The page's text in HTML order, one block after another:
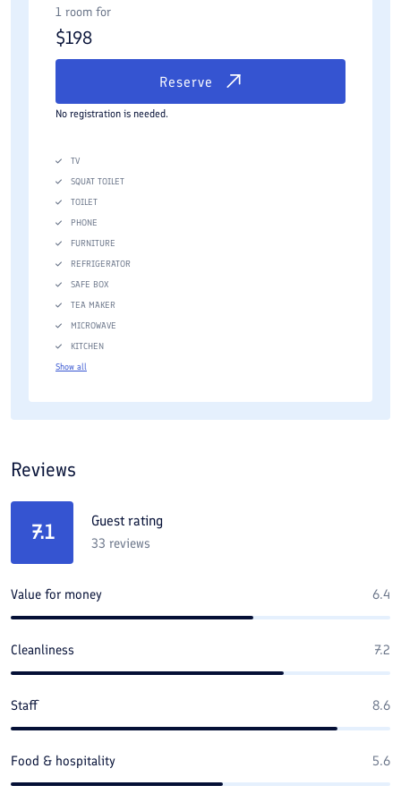
1 room for
$198
Reserve
No registration is needed.
TV
SQUAT TOILET
TOILET
PHONE
FURNITURE
REFRIGERATOR
SAFE BOX
TEA MAKER
MICROWAVE
KITCHEN
Show all
Reviews
7.1 Guest rating
33 reviews
Value for money 6.4
Cleanliness 7.2
Staff 8.6
Food & hospitality 5.6